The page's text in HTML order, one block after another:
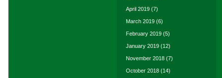
April 2019 (7)
March 2019 (6)
February 2019 (5)
January 2019 (12)
November 2018 (7)
October 2018 (14)